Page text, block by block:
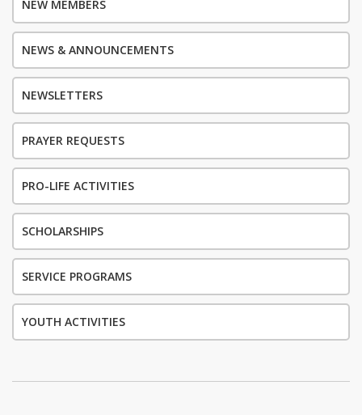
NEW MEMBERS
NEWS & ANNOUNCEMENTS
NEWSLETTERS
PRAYER REQUESTS
PRO-LIFE ACTIVITIES
SCHOLARSHIPS
SERVICE PROGRAMS
YOUTH ACTIVITIES